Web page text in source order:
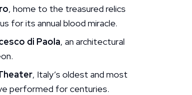
, home to the treasured relics
for its annual blood miracle.
di Paola, an architectural
, Italy’s oldest and most
performed for centuries.